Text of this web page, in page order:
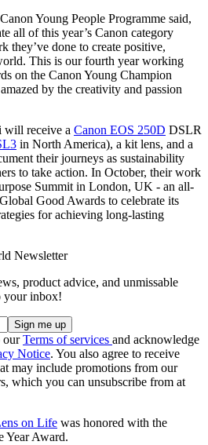
Young People Programme said,
all of this year’s Canon category
they’ve done to create positive,
This is our fourth year working
on the Canon Young Champion
by the creativity and passion
will receive a Canon EOS 250D DSLR
in North America), a kit lens, and a
their journeys as sustainability
to take action. In October, their work
Summit in London, UK - an all-
Good Awards to celebrate its
for achieving long-lasting
Newsletter
product advice, and unmissable
your inbox!
ourTerms of services and acknowledge
Notice. You also agree to receive
may include promotions from our
which you can unsubscribe from at
on Life was honored with the
Year Award.